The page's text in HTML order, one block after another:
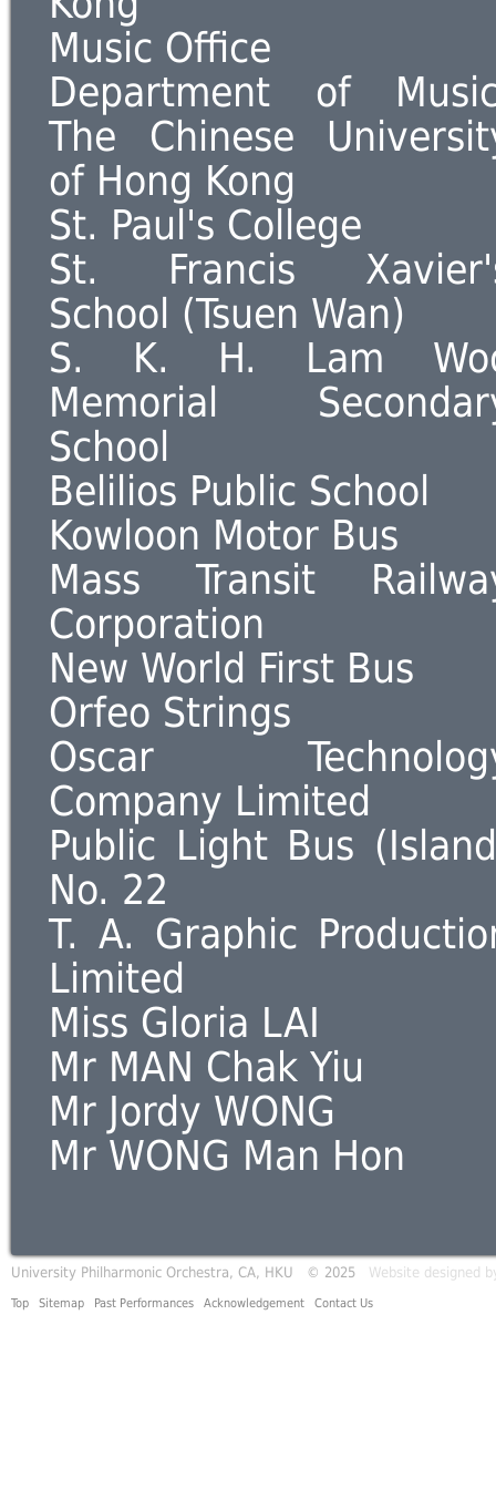
Music Office
Department of
The Chinese
of Hong Kong
St. Paul's College
St. Francis
School (Tsuen Wan)
S. K. H. Lam
Memorial
School
Belilios Public School
Kowloon Motor Bus
Mass Transit
Corporation
New World First Bus
Orfeo Strings
Oscar
Company Limited
Public Light Bus
No. 22
T. A. Graphic
Limited
Miss Gloria LAI
Mr MAN Chak Yiu
Mr Jordy WONG
Mr WONG Man Hon
University Philharmonic Orchestra, CA, HKU © 2025 Website designed
Top Sitemap Past Performances Acknowledgement Contact Us